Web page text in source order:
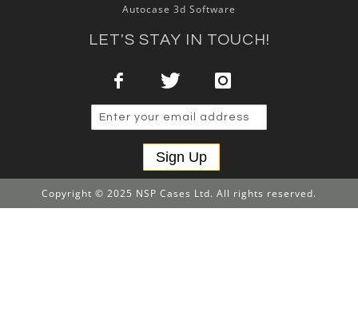
Autocase 3d Software
LET'S STAY IN TOUCH!
Sign Up
Copyright © 2025 NSP Cases Ltd. All rights reserved.